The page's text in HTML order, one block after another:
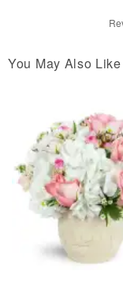
You May Also Like